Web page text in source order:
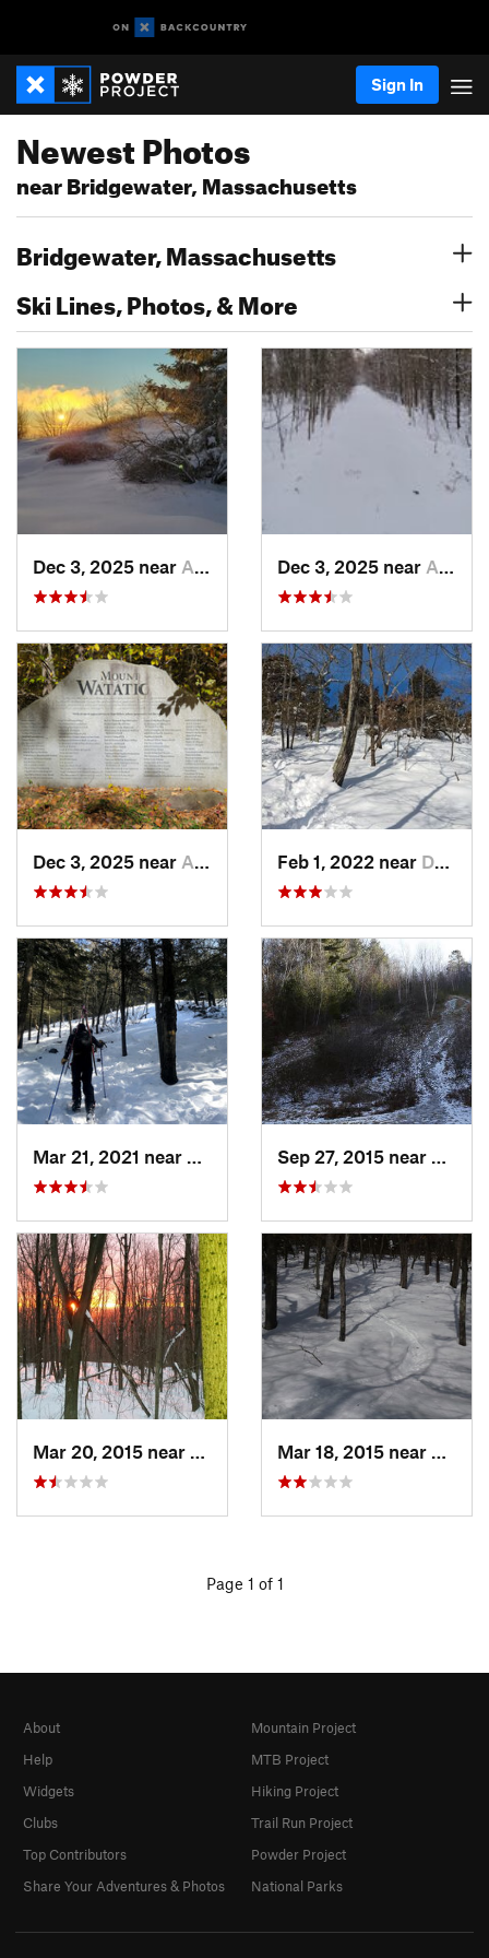
Sign In
Newest Photos
near Bridgewater, Massachusetts
Bridgewater, Massachusetts
Ski Lines, Photos, & More
Dec 3, 2025 near Ashburnham, MA Dec 3, 2025 near Ashby, MA
Dec 3, 2025 near Ashby, MA Feb 1, 2022 near Dedham, MA
Ashburnham, MA
Princeton, MA
Page 1 of 1
About
Help
Widgets
Clubs
Top Contributors
Share Your Adventures & Photos
Mountain Project
MTB Project
Hiking Project
Trail Run Project
Powder Project
National Parks